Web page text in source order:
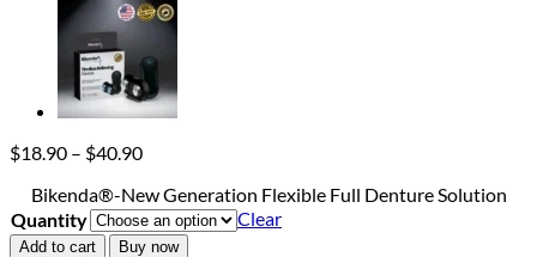
$18.90 – $40.90Price
$18.90
through
$40.90
Bikenda®-New Generation Flexible Full Denture Solution
Quantity
Clear
Add to cart Buy now